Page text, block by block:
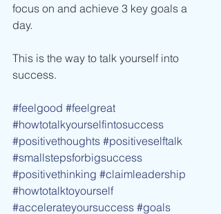
focus on and achieve 3 key goals a
day.
This is the way to talk yourself into
success.
#feelgood #feelgreat
#howtotalkyourselfintosuccess
#positivethoughts #positiveselftalk
#smallstepsforbigsuccess
#positivethinking #claimleadership
#howtotalktoyourself
#accelerateyoursuccess #goals